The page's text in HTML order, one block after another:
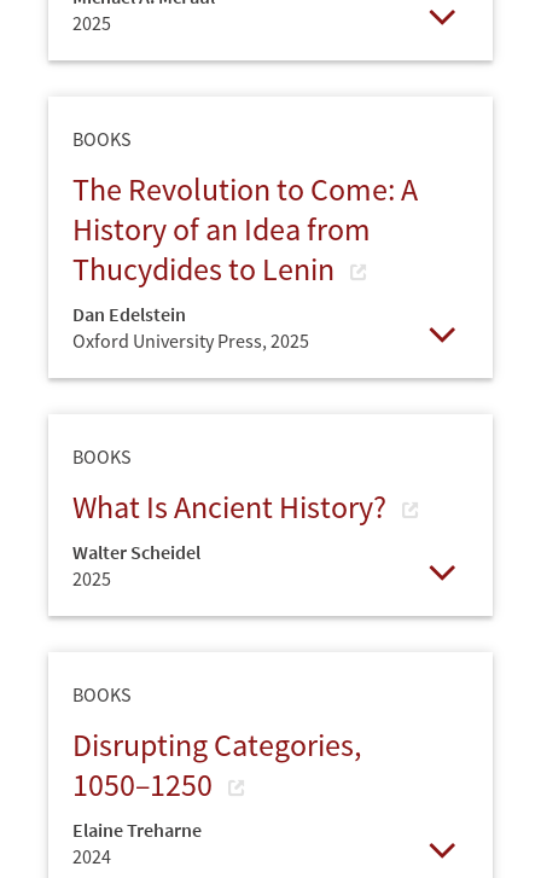
2025
BOOKS
The Revolution to Come: A
History of an Idea from
Thucydides to Lenin
Dan Edelstein
Oxford University Press, 2025
BOOKS
What Is Ancient History?
Walter Scheidel
2025
BOOKS
Disrupting Categories,
1050–1250
Elaine Treharne
2024